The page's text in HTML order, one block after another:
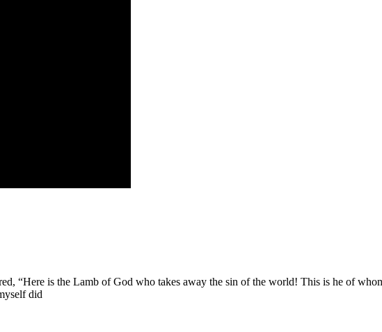
“Here is the Lamb of God who takes away the sin of the world! This is he of
did